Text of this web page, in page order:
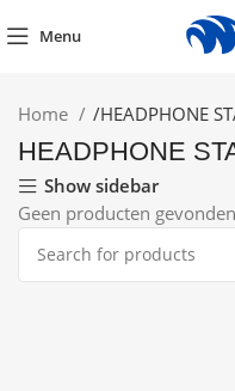
Menu
Home /HEADPHONE
HEADPHONE
Show sidebar
Geen producten